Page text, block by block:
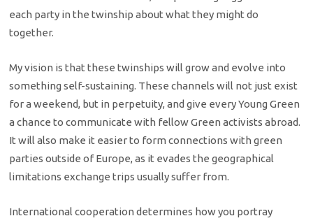
each party in the twinship about what they might do
together.
My vision is that these twinships will grow and evolve into
something self-sustaining. These channels will not just exist
for a weekend, but in perpetuity, and give every Young Green
a chance to communicate with fellow Green activists abroad.
It will also make it easier to form connections with green
parties outside of Europe, as it evades the geographical
limitations exchange trips usually suffer from.
International cooperation determines how you portray